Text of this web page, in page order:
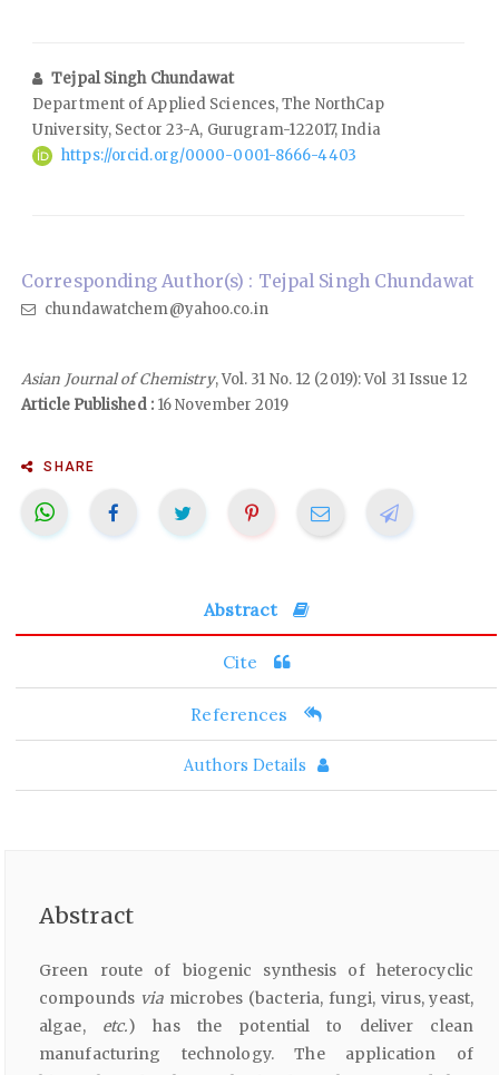
Tejpal Singh Chundawat
Department of Applied Sciences, The NorthCap
University, Sector 23-A, Gurugram-122017, India
https://orcid.org/0000-0001-8666-4403
Corresponding Author(s) : Tejpal Singh Chundawat
chundawatchem@yahoo.co.in
Asian Journal of Chemistry, Vol. 31 No. 12 (2019): Vol 31 Issue 12
Article Published :16 November 2019
SHARE
Abstract
Cite
References
Authors Details
Abstract
Green route of biogenic synthesis of heterocyclic
compounds viamicrobes (bacteria, fungi, virus, yeast,
algae, etc.) has the potential to deliver clean
manufacturing technology. The application of